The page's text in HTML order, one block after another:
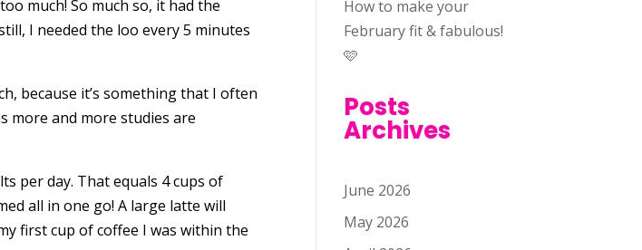
much! So much so, it had the
I needed the loo every 5 minutes
because it’s something that I often
more and more studies are
per day. That equals 4 cups of
all in one go! A large latte will
first cup of coffee I was within the
How to make your
February fit & fabulous!
🩷
Posts
Archives
June 2026
May 2026